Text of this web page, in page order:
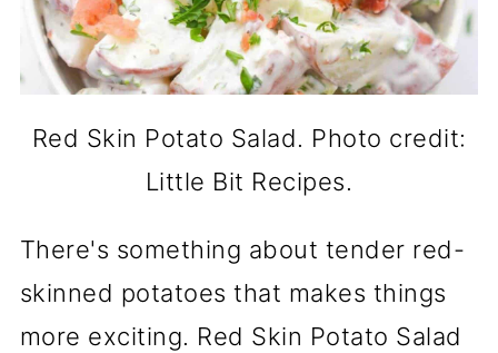
Red Skin Potato Salad. Photo credit:
Little Bit Recipes.
There's something about tender red-
skinned potatoes that makes things
more exciting. Red Skin Potato Salad